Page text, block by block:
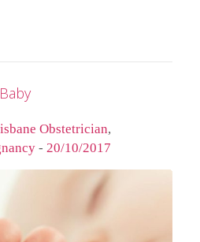
Obstetrician,
- 20/10/2017